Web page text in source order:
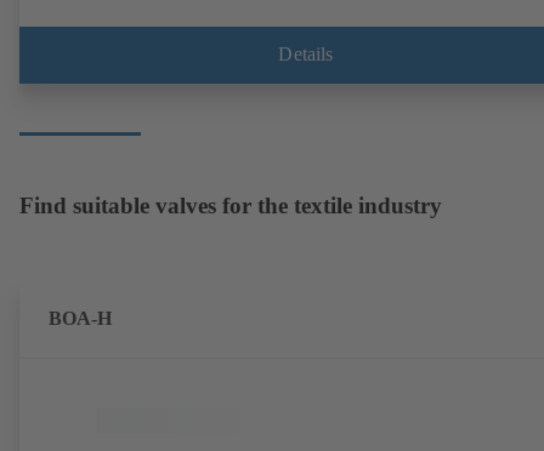
0.75 kW with 1500 rpm are designed with permanent magnets) of
efficiency class IE4/IE5 and PumpDrive variable speed system;
Details
Find suitable valves for the textile industry
BOA-H